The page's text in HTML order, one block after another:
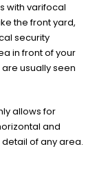
with varifocal
the front yard,
security
in front of your
usually seen
allows for
and
of any area.